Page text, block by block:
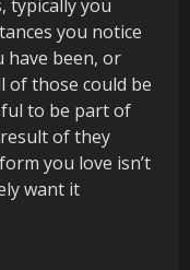
typically you
you notice
have been, or
of those could be
to be part of
of they
you love isn’t
want it